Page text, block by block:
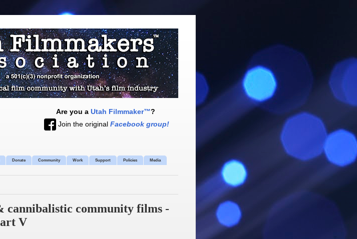
Are you a Utah Filmmaker™?
Join the original Facebook group!
Donate Community Work Support Policies Media
cannibalistic community films -
V